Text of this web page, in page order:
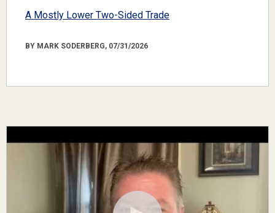
A Mostly Lower Two-Sided Trade
BY MARK SODERBERG, 07/31/2026